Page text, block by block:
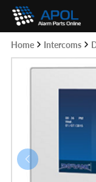
Skip
content
Home Intercoms